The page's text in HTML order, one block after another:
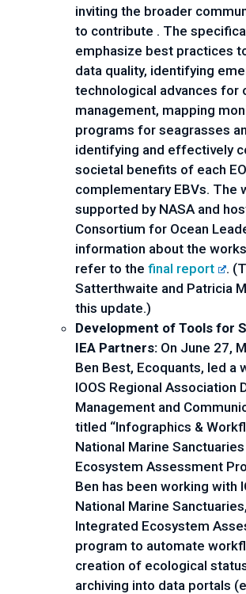
inviting the broader
to contribute . The
emphasize best practices
data quality, identifying
technological advances for
management, mapping
programs for seagrasses
identifying and effectively
societal benefits of each
complementary EBVs. The
supported by NASA and
Consortium for Ocean
information about the
refer to the final report
.
Satterthwaite and Patricia
this update.)
Development of Tools for
IEA Partners: On June 27,
Ben Best, Ecoquants, led a
IOOS Regional Association
Management and
titled “Infographics &
National Marine
Ecosystem Assessment
Ben has been working with
National Marine
Integrated Ecosystem
program to automate
creation of ecological
archiving into data portals